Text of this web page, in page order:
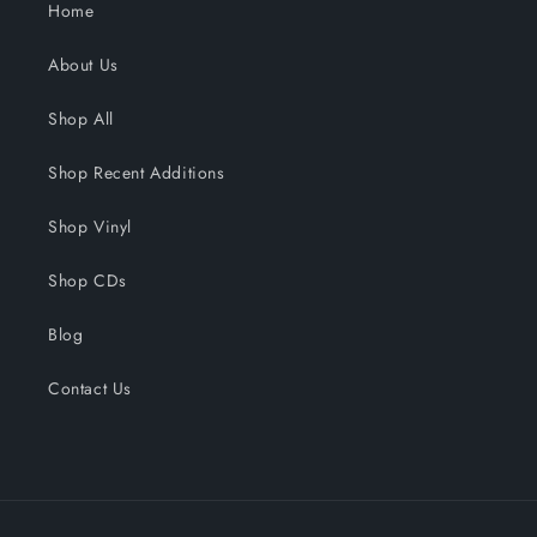
Home
About Us
Shop All
Shop Recent Additions
Shop Vinyl
Shop CDs
Blog
Contact Us